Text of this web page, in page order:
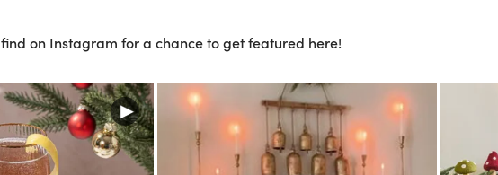
find on Instagram for a chance to get featured here!